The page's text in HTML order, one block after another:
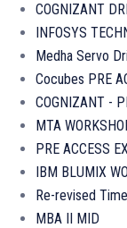
COGNIZANT
INFOSYS
Medha Servo
Cocubes PRE
COGNIZANT -
MTA
PRE ACCESS
IBM BLUMIX
Re-revised
MBA II MID